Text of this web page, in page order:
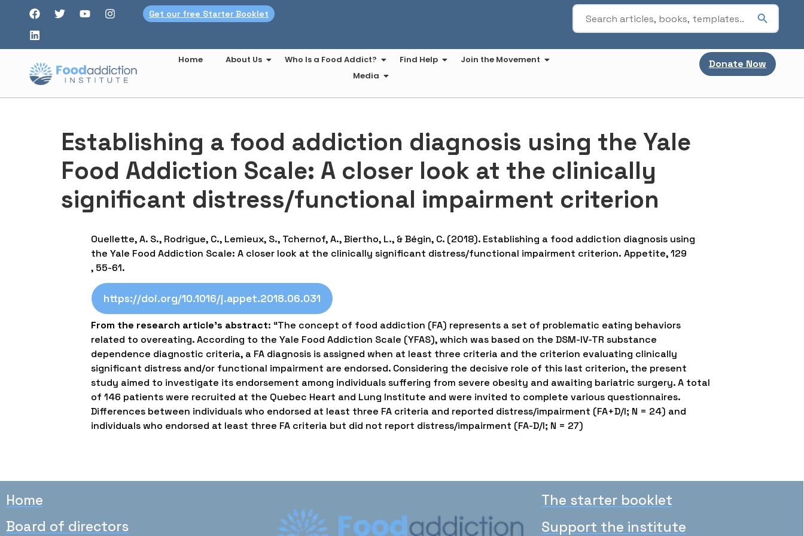
Get our free Starter Booklet
Home About Us Who Is a Food Addict? Find Help
Join the Movement
Media
Donate Now
Establishing a food addiction diagnosis using the Yale
Food Addiction Scale: A closer look at the clinically
significant distress/functional impairment criterion
Ouellette, A. S., Rodrigue, C., Lemieux, S., Tchernof, A., Biertho, L., & Bégin, C. (2018). Establishing a food addiction diagnosis using
the Yale Food Addiction Scale: A closer look at the clinically significant distress/functional impairment criterion. Appetite, 129
, 55-61.
https://doi.org/10.1016/j.appet.2018.06.031
From the research article’s abstract: “The concept of food addiction (FA) represents a set of problematic eating behaviors
related to overeating. According to the Yale Food Addiction Scale (YFAS), which was based on the DSM-IV-TR substance
dependence diagnostic criteria, a FA diagnosis is assigned when at least three criteria and the criterion evaluating clinically
significant distress and/or functional impairment are endorsed. Considering the decisive role of this last criterion, the present
study aimed to investigate its endorsement among individuals suffering from severe obesity and awaiting bariatric surgery. A total
of 146 patients were recruited at the Quebec Heart and Lung Institute and were invited to complete various questionnaires.
Differences between individuals who endorsed at least three FA criteria and reported distress/impairment (FA+D/I; N = 24) and
individuals who endorsed at least three FA criteria but did not report distress/impairment (FA-D/I; N = 27)
Home
Board of directors
The starter booklet
Support the institute